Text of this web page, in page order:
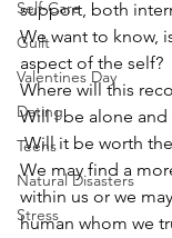
Self-Care
Guilt
Valentines Day
Dating
Teens
Natural Disasters
Stress
support, both
We want to know,
aspect of the self?
Where will this
Will I be alone and
Will it be worth
We may find a
within us or we
human whom we